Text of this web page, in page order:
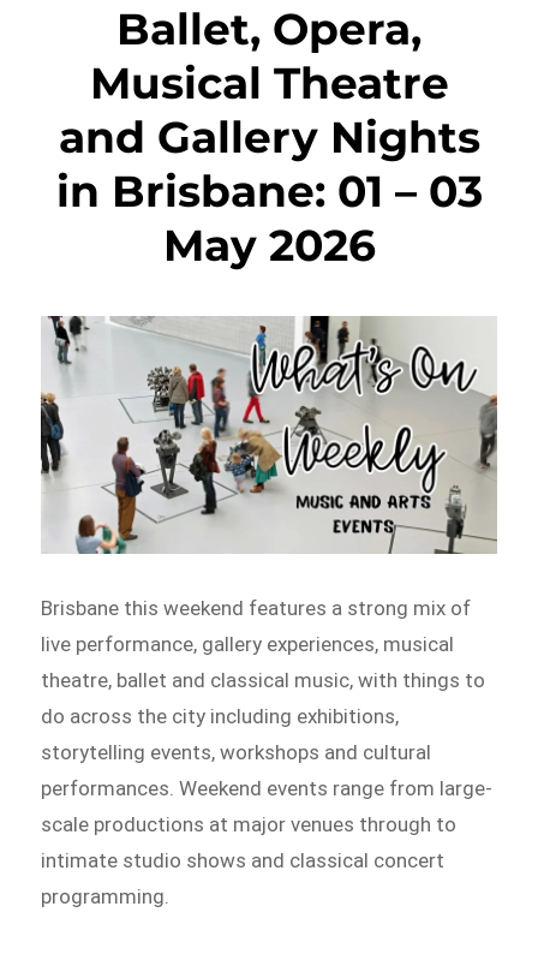
Ballet, Opera,
Musical Theatre
and Gallery Nights
in Brisbane: 01 – 03
May 2026
Brisbane this weekend features a strong mix of
live performance, gallery experiences, musical
theatre, ballet and classical music, with things to
do across the city including exhibitions,
storytelling events, workshops and cultural
performances. Weekend events range from large-
scale productions at major venues through to
intimate studio shows and classical concert
programming.